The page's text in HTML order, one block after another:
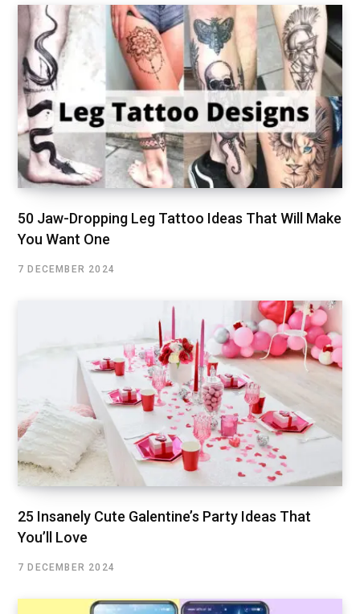
50 Jaw-Dropping Leg Tattoo Ideas That Will Make
You Want One
7 DECEMBER 2024
25 Insanely Cute Galentine’s Party Ideas That
You’ll Love
7 DECEMBER 2024